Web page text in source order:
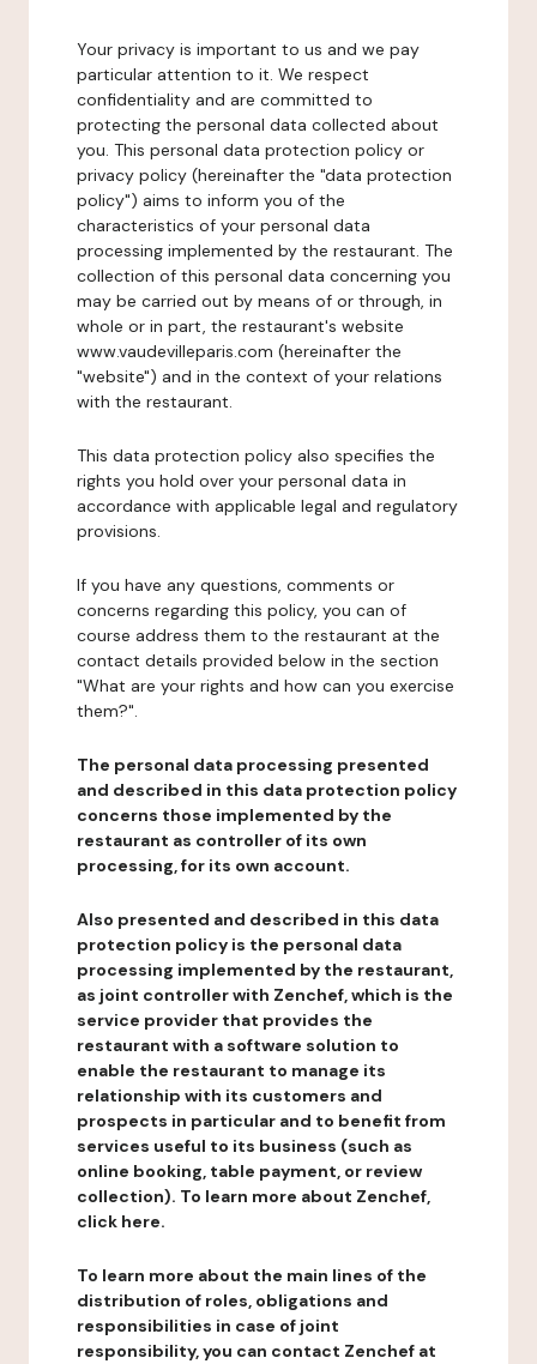
Your privacy is important to us and we pay
particular attention to it. We respect
confidentiality and are committed to
protecting the personal data collected about
you. This personal data protection policy or
privacy policy (hereinafter the "data protection
policy") aims to inform you of the
characteristics of your personal data
processing implemented by the restaurant. The
collection of this personal data concerning you
may be carried out by means of or through, in
whole or in part, the restaurant's website
www.vaudevilleparis.com (hereinafter the
"website") and in the context of your relations
with the restaurant.
This data protection policy also specifies the
rights you hold over your personal data in
accordance with applicable legal and regulatory
provisions.
If you have any questions, comments or
concerns regarding this policy, you can of
course address them to the restaurant at the
contact details provided below in the section
"What are your rights and how can you exercise
them?".
The personal data processing presented
and described in this data protection policy
concerns those implemented by the
restaurant as controller of its own
processing, for its own account.
Also presented and described in this data
protection policy is the personal data
processing implemented by the restaurant,
as joint controller with Zenchef, which is the
service provider that provides the
restaurant with a software solution to
enable the restaurant to manage its
relationship with its customers and
prospects in particular and to benefit from
services useful to its business (such as
online booking, table payment, or review
collection). To learn more about Zenchef,
click here.
To learn more about the main lines of the
distribution of roles, obligations and
responsibilities in case of joint
responsibility, you can contact Zenchef at